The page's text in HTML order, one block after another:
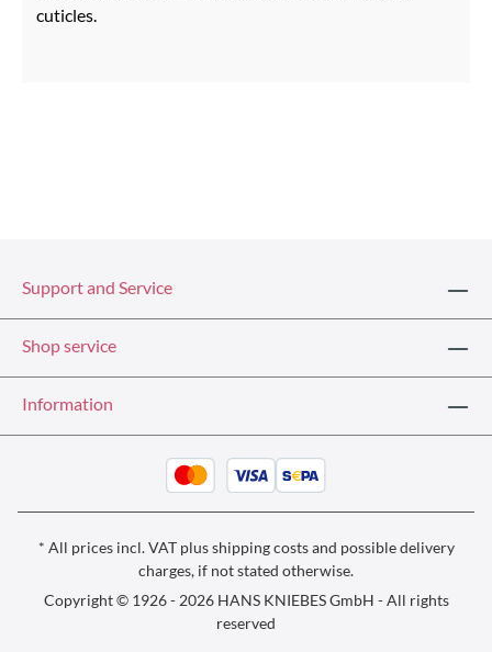
cuticles.
Support and Service
Shop service
Information
* All prices incl. VAT plusshipping costsand possible delivery
charges, if not stated otherwise.
Copyright © 1926 - 2026 HANS KNIEBES GmbH - All rights
reserved